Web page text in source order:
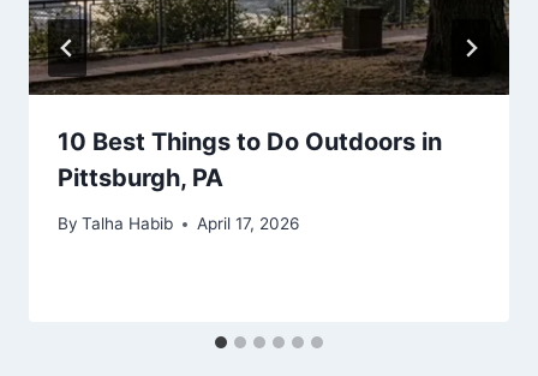
10 Best Things to Do Outdoors in
Pittsburgh, PA
By Talha Habib April 17, 2026